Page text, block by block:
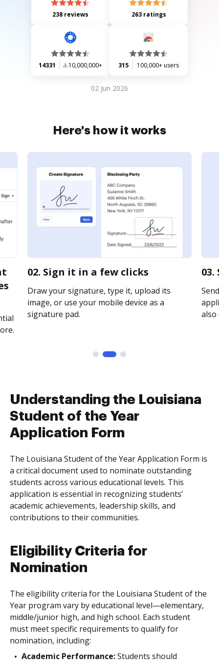
238 reviews 263 ratings
14331 10,000,000+ 315 100,000+ users
02 Jun 2026
Here's how it works
02. Sign it in a few clicks
Draw your signature, type it, upload its
image, or use your mobile device as a
signature pad.
Understanding the Louisiana
Student of the Year
Application Form
The Louisiana Student of the Year Application Form is
a critical document used to nominate outstanding
students across various educational levels. This
application is essential in recognizing students’
academic achievements, leadership skills, and
contributions to their communities.
Eligibility Criteria for
Nomination
The eligibility criteria for the Louisiana Student of the
Year program vary by educational level—elementary,
middle/junior high, and high school. Each student
must meet specific requirements to qualify for
nomination, including:
Academic Performance:Students should